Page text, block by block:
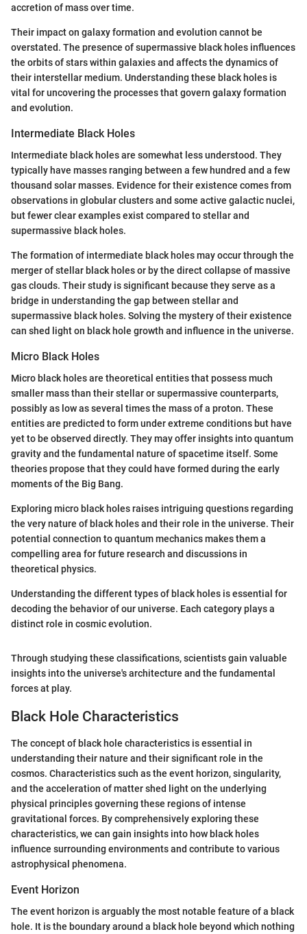
accretion of mass over time.
Their impact on galaxy formation and evolution cannot be
overstated. The presence of supermassive black holes influences
the orbits of stars within galaxies and affects the dynamics of
their interstellar medium. Understanding these black holes is
vital for uncovering the processes that govern galaxy formation
and evolution.
Intermediate Black Holes
Intermediate black holes are somewhat less understood. They
typically have masses ranging between a few hundred and a few
thousand solar masses. Evidence for their existence comes from
observations in globular clusters and some active galactic nuclei,
but fewer clear examples exist compared to stellar and
supermassive black holes.
The formation of intermediate black holes may occur through the
merger of stellar black holes or by the direct collapse of massive
gas clouds. Their study is significant because they serve as a
bridge in understanding the gap between stellar and
supermassive black holes. Solving the mystery of their existence
can shed light on black hole growth and influence in the universe.
Micro Black Holes
Micro black holes are theoretical entities that possess much
smaller mass than their stellar or supermassive counterparts,
possibly as low as several times the mass of a proton. These
entities are predicted to form under extreme conditions but have
yet to be observed directly. They may offer insights into quantum
gravity and the fundamental nature of spacetime itself. Some
theories propose that they could have formed during the early
moments of the Big Bang.
Exploring micro black holes raises intriguing questions regarding
the very nature of black holes and their role in the universe. Their
potential connection to quantum mechanics makes them a
compelling area for future research and discussions in
theoretical physics.
Understanding the different types of black holes is essential for
decoding the behavior of our universe. Each category plays a
distinct role in cosmic evolution.
Through studying these classifications, scientists gain valuable
insights into the universe's architecture and the fundamental
forces at play.
Black Hole Characteristics
The concept of black hole characteristics is essential in
understanding their nature and their significant role in the
cosmos. Characteristics such as the event horizon, singularity,
and the acceleration of matter shed light on the underlying
physical principles governing these regions of intense
gravitational forces. By comprehensively exploring these
characteristics, we can gain insights into how black holes
influence surrounding environments and contribute to various
astrophysical phenomena.
Event Horizon
The event horizon is arguably the most notable feature of a black
hole. It is the boundary around a black hole beyond which nothing